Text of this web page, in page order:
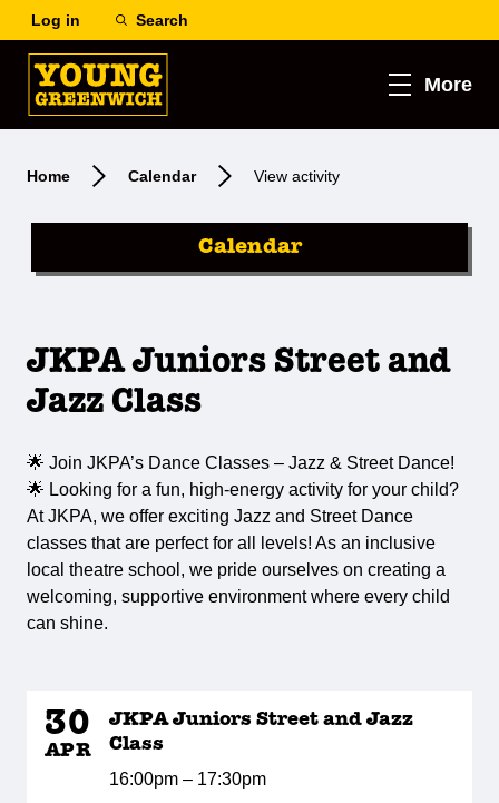
Log in Search
More
Home Calendar View activity
Calendar
JKPA Juniors Street and
Jazz Class
🌟 Join JKPA’s Dance Classes – Jazz & Street Dance!
🌟 Looking for a fun, high-energy activity for your child?
At JKPA, we offer exciting Jazz and Street Dance
classes that are perfect for all levels! As an inclusive
local theatre school, we pride ourselves on creating a
welcoming, supportive environment where every child
can shine.
30
APR
JKPA Juniors Street and Jazz
Class
16:00pm – 17:30pm